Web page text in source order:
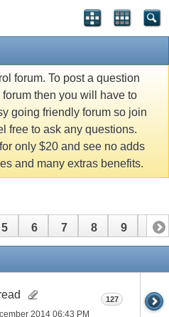
forum. To post a question
then you will have to
going friendly forum so join
free to ask any questions.
for only $20 and see no adds
and many extras benefits.
5 6 7 8 9 10
2014 06:43 PM
127